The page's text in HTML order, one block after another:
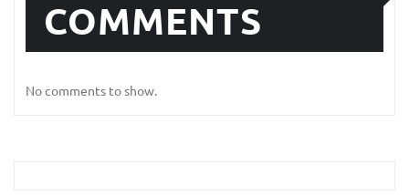
COMMENTS
No comments to show.